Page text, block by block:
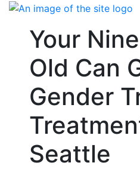
Skip
contentYour
Old Can
Gender
Seattle